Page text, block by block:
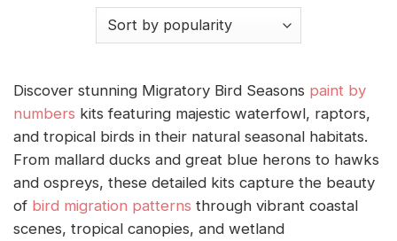
Discover stunning Migratory Bird Seasons paint by
numbers kits featuring majestic waterfowl, raptors,
and tropical birds in their natural seasonal habitats.
From mallard ducks and great blue herons to hawks
and ospreys, these detailed kits capture the beauty
of bird migration patterns through vibrant coastal
scenes, tropical canopies, and wetland